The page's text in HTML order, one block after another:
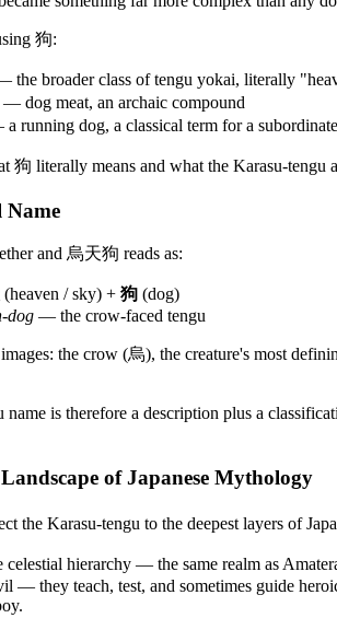
狗:
the broader class of tengu yokai, literally
dog meat, an archaic compound
running dog, a classical term for a
狗 literally means and what the Karasu-
Name
and 烏天狗 reads as:
(heaven / sky) + 狗 (dog)
dog — the crow-faced tengu
the crow (烏), the creature's most
is therefore a description plus a
of Japanese Mythology
the Karasu-tengu to the deepest layers of
hierarchy — the same realm as
— they teach, test, and sometimes guide